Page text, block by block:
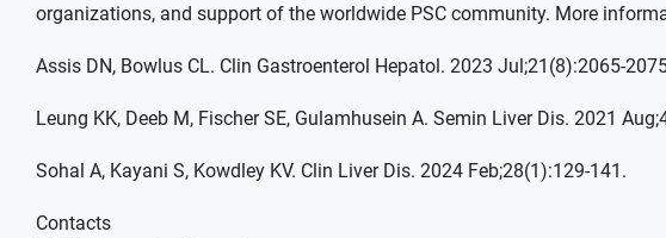
organizations, and support of the worldwide PSC community. More
Assis DN, Bowlus CL. Clin Gastroenterol Hepatol. 2023 Jul;21(8):2065-
Leung KK, Deeb M, Fischer SE, Gulamhusein A. Semin Liver Dis. 2021
Sohal A, Kayani S, Kowdley KV. Clin Liver Dis. 2024 Feb;28(1):129-141.
Contacts